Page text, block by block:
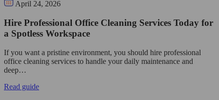
April 24, 2026
Hire Professional Office Cleaning Services Today for
a Spotless Workspace
If you want a pristine environment, you should hire professional
office cleaning services to handle your daily maintenance and
deep…
Read guide